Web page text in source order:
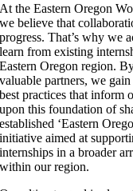
At the Eastern Oregon
we believe that
progress. That’s why we
learn from existing
Eastern Oregon region.
valuable partners, we
best practices that inform
upon this foundation of
established ‘Eastern
initiative aimed at
internships in a broader
within our region.